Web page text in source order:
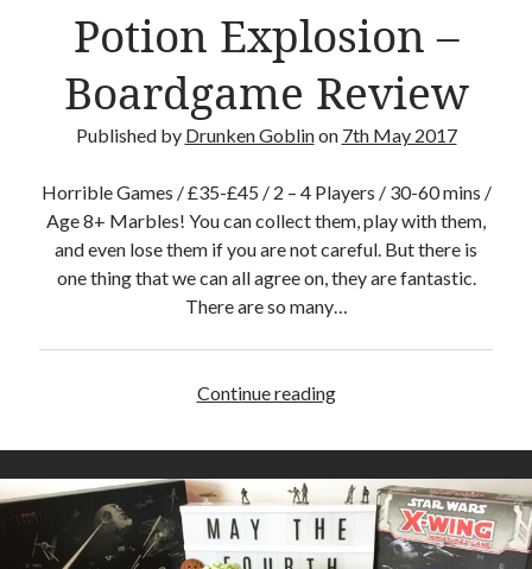
Crafty Gaming(7)
Custom Boardgame Upgrades(8)
Games Night Meals
(5)
Miniature Painting (5)
Sweet Boardgame Treats(3)
Videos(1)
Potion Explosion –
Boardgame Review
Published by Drunken Goblinon 7th May 2017
Horrible Games / £35-£45 / 2 – 4 Players / 30-60 mins /
Age 8+ Marbles! You can collect them, play with them,
and even lose them if you are not careful. But there is
one thing that we can all agree on, they are fantastic.
There are so many…
Continue readingP
t
i
o
n
E